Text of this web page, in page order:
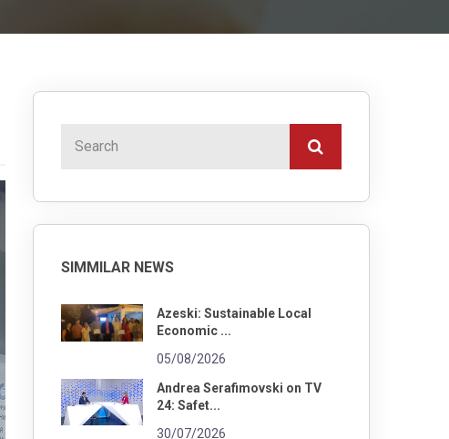
SIMMILAR NEWS
Azeski: Sustainable Local
Economic ...
05/08/2026
Andrea Serafimovski on TV
24: Safet...
30/07/2026